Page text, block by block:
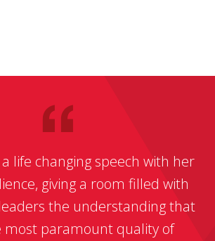
life changing speech with her
giving a room filled with
the understanding that
most paramount quality of